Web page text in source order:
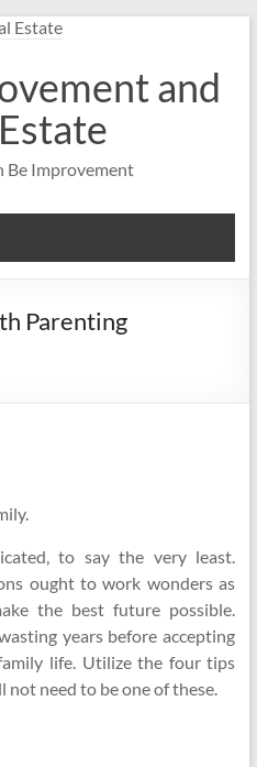
and
Be Improvement
Parenting
to say the very least.
ought to work wonders as
the best future possible.
years before accepting
life. Utilize the four tips
not need to be one of these.